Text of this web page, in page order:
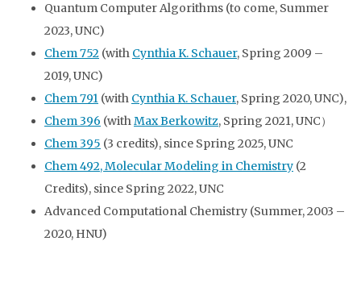
Quantum Computer Algorithms (to come, Summer
2023, UNC)
Chem 752 (with Cynthia K. Schauer, Spring 2009 –
2019, UNC)
Chem 791 (with Cynthia K. Schauer, Spring 2020, UNC),
Chem 396 (withMax Berkowitz, Spring 2021, UNC）
Chem 395 (3 credits), since Spring 2025, UNC
Chem 492,Molecular Modeling in Chemistry (2
Credits), since Spring 2022, UNC
Advanced Computational Chemistry (Summer, 2003 –
2020, HNU)